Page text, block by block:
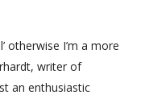
otherwise I’m a more
writer of
an enthusiastic